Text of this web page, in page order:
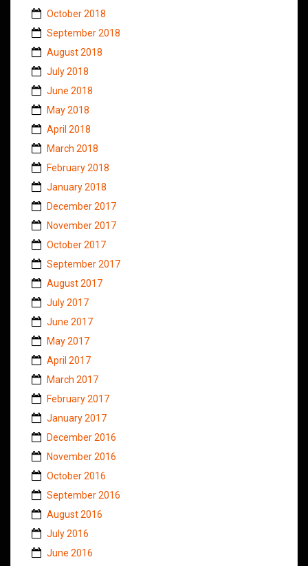
October 2018
September 2018
August 2018
July 2018
June 2018
May 2018
April 2018
March 2018
February 2018
January 2018
December 2017
November 2017
October 2017
September 2017
August 2017
July 2017
June 2017
May 2017
April 2017
March 2017
February 2017
January 2017
December 2016
November 2016
October 2016
September 2016
August 2016
July 2016
June 2016